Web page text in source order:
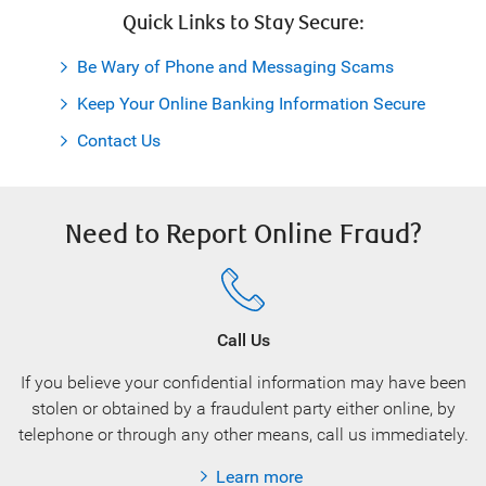
Quick Links to Stay Secure:
Be Wary of Phone and Messaging Scams
Keep Your Online Banking Information Secure
Contact Us
Need to Report Online Fraud?
Call Us
If you believe your confidential information may have been
stolen or obtained by a fraudulent party either online, by
telephone or through any other means, call us immediately.
Learn more